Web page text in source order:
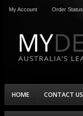
My Account Order Status
HOME CONTACT US